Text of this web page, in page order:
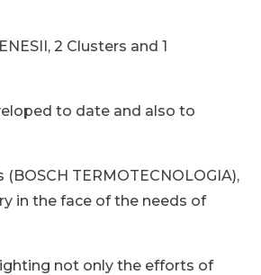
2 Clusters and 1
to date and also to
TERMOTECNOLOGIA),
in the face of the needs of
not only the efforts of